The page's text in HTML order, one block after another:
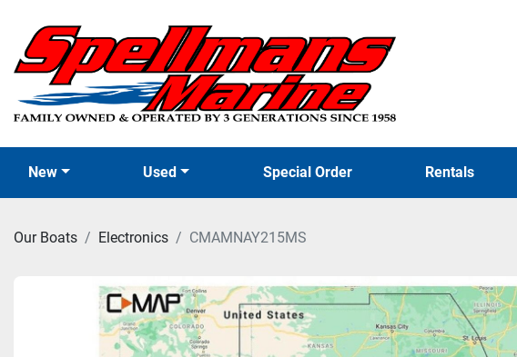
New Used Special Order Rentals
Our Boats Electronics CMAMNAY215MS